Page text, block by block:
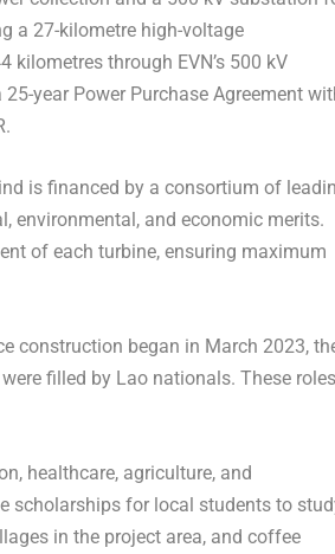
a 27-kilometre high-voltage
through EVN’s 500 kV
year Power Purchase Agreement
is financed by a consortium of
environmental, and economic merits.
of each turbine, ensuring maximum
construction began in March 2023,
filled by Lao nationals. These roles
healthcare, agriculture, and
scholarships for local students to
in the project area, and coffee